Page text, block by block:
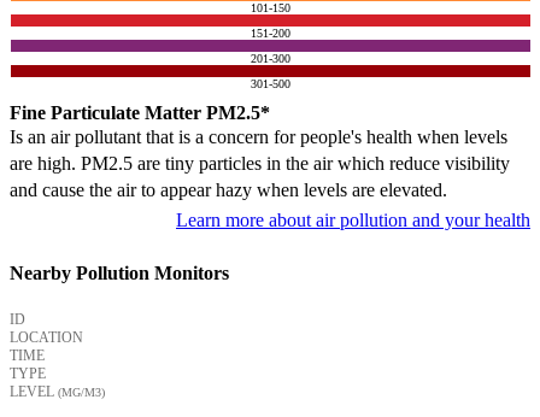
101-150
151-200
201-300
301-500
Fine Particulate Matter PM2.5*
Is an air pollutant that is a concern for people's health when levels
are high. PM2.5 are tiny particles in the air which reduce visibility
and cause the air to appear hazy when levels are elevated.
Learn more about air pollution and your health
Nearby Pollution Monitors
ID
LOCATION
TIME
TYPE
LEVEL (ΜG/M3)